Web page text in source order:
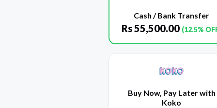
Cash / Bank Transfer
Rs55,500.00 (12.5%
Buy Now, Pay Later with
Koko